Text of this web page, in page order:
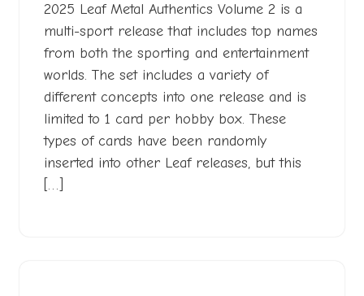
2025 Leaf Metal Authentics Volume 2 is a
multi-sport release that includes top names
from both the sporting and entertainment
worlds. The set includes a variety of
different concepts into one release and is
limited to 1 card per hobby box. These
types of cards have been randomly
inserted into other Leaf releases, but this
[…]